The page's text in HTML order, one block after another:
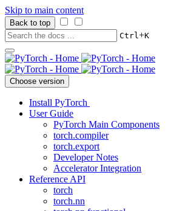
Skip to main content
Back to top
Ctrl+K
Choose version
Install PyTorch
User Guide
PyTorch Main Components
torch.compiler
torch.export
Developer Notes
Accelerator Integration
Reference API
torch
torch.nn